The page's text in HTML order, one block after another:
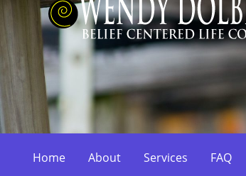
Wendy Dolber
Belief Centered Coaching
Home About Services FAQ